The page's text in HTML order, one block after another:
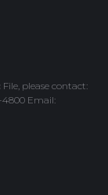
please contact:
4800 Email: